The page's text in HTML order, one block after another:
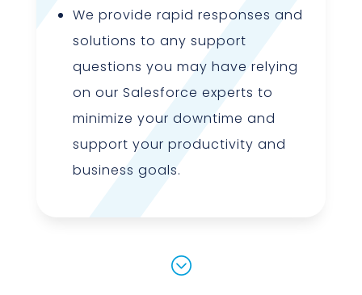
We provide rapid responses and
solutions to any support
questions you may have relying
on our Salesforce experts to
minimize your downtime and
support your productivity and
business goals.
;